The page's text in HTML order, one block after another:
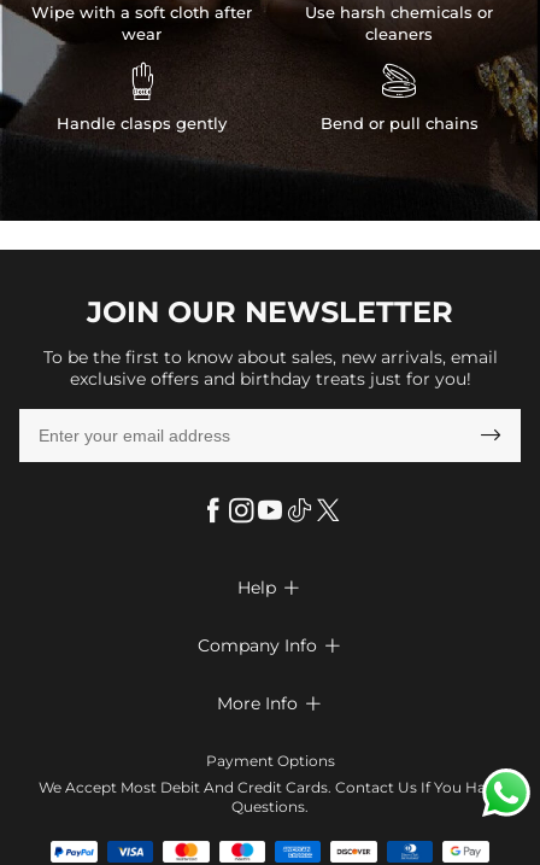
Wipe with a soft cloth after
wear

Handle clasps gently
Use harsh chemicals or
cleaners

Bend or pull chains
JOIN OUR NEWSLETTER
To be the first to know about sales, new arrivals, email
exclusive offers and birthday treats just for you!

Help 
Return & Exchange
Company Info 
Terms & Conditions
Contact Us
Affiliate program
More Info 
Klarna
Payment Options
We Accept Most Debit And Credit Cards. Contact Us If You Have
Questions.